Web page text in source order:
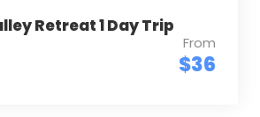
Retreat 1 Day Trip
From
$36